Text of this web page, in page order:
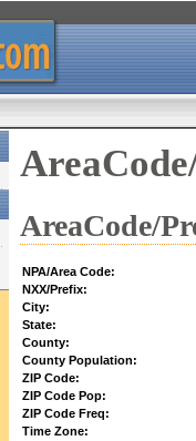
AreaCode/
NPA/Area Code:
NXX/Prefix:
City:
State:
County:
County Population:
ZIP Code:
ZIP Code Pop:
ZIP Code Freq:
Time Zone: